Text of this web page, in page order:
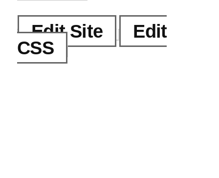
Edit Site Edit
CSS